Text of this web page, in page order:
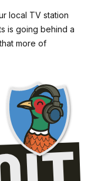
local TV station
is going behind a
more of